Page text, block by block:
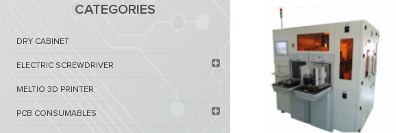
CATEGORIES
DRY CABINET​
ELECTRIC SCREWDRIVER
MELTIO 3D PRINTER​
PCB ​CONSUMABLES​